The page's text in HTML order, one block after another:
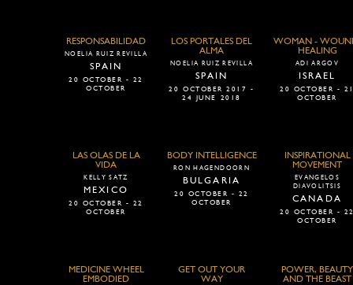
RESPONSABILIDAD
NOELIA RUIZ REVILLA
SPAIN
20 OCTOBER - 22
OCTOBER
LOS PORTALES DEL
ALMA
NOELIA RUIZ REVILLA
SPAIN
20 OCTOBER 2017 -
24 JUNE 2018
WOMAN -
HEALING
ADI ARGOV
ISRAEL
20 OCTOBER -
OCTOBER
LAS OLAS DE LA
VIDA
KELLY SATZ
MEXICO
20 OCTOBER - 22
OCTOBER
BODY INTELLIGENCE
RON HAGENDOORN
BULGARIA
20 OCTOBER - 22
OCTOBER
INSPIRATIONAL
MOVEMENT
EVANGELOS
DIAVOLITSIS
CANADA
20 OCTOBER -
OCTOBER
MEDICINE WHEEL
EMBODIED
GET OUT YOUR
WAY
POWER, BEAUTY
AND THE BEAST